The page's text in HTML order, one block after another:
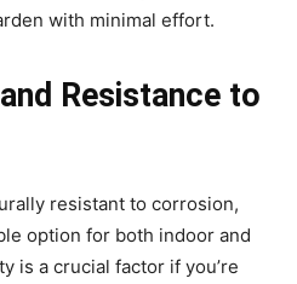
with minimal effort.
Resistance to
resistant to corrosion,
option for both indoor and
is a crucial factor if you’re